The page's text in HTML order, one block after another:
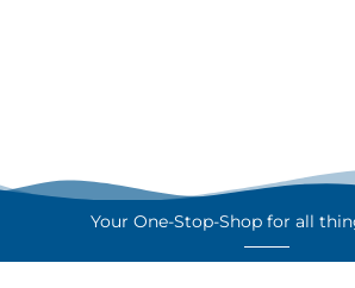
Your One-Stop-Shop for all